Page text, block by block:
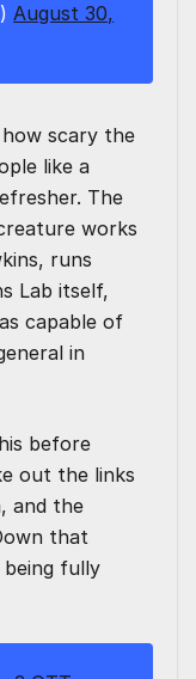
August 30,
scary the
like a
The
works
runs
Lab itself,
capable of
in
before
out the links
and the
that
being fully